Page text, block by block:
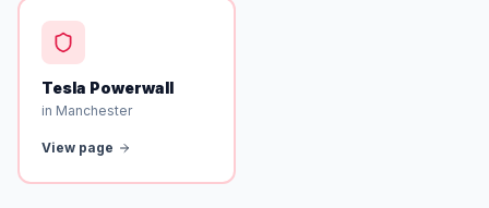
Tesla Powerwall
in Manchester
View page